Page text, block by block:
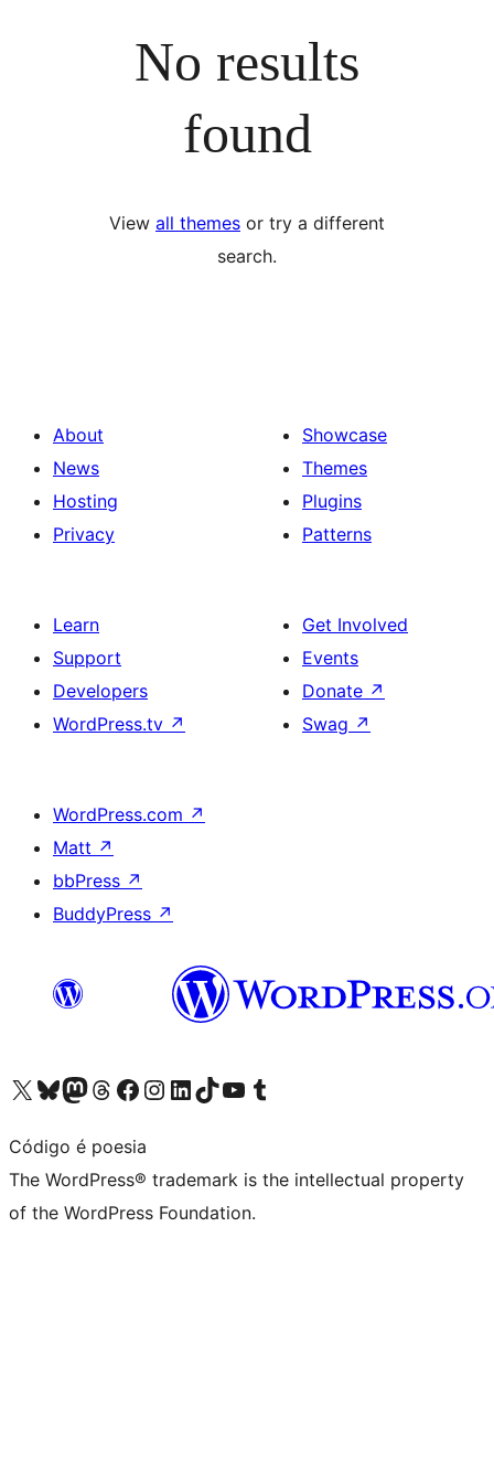
No results
found
View all themes or try a different
search.
About
News
Hosting
Privacy
Showcase
Themes
Plugins
Patterns
Learn
Support
Developers
WordPress.tv ↗
Get Involved
Events
Donate ↗
Swag ↗
WordPress.com ↗
Matt ↗
bbPress ↗
BuddyPress ↗
Visit our X (formerly Twitter) account
Visit our Bluesky account
Visit our Mastodon account
Visit our Threads account
Visit our Facebook page
Visit our Instagram account
Visit our LinkedIn account
Visit our TikTok account
Visit our YouTube channel
Visit our Tumblr account
Código é poesia
The WordPress® trademark is the intellectual property
of the WordPress Foundation.